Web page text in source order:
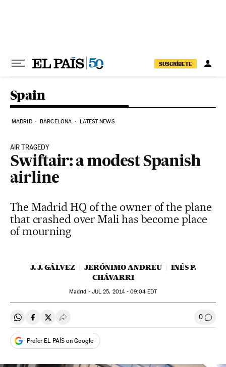
SUSCRÍBETE
Spain
MADRID BARCELONA LATEST NEWS
AIR TRAGEDY
Swiftair: a modest Spanish
airline
The Madrid HQ of the owner of the plane
that crashed over Mali has become place
of mourning
J. J. GÁLVEZ JERÓNIMO ANDREU
INÉS P.
CHÁVARRI
Madrid - JUL 25, 2014 - 09:04EDT
Share on Whatsapp
Share on Facebook
Share on Twitter
Desplegar Redes Sociales 0 Go to
Prefer EL PAÍS on Google